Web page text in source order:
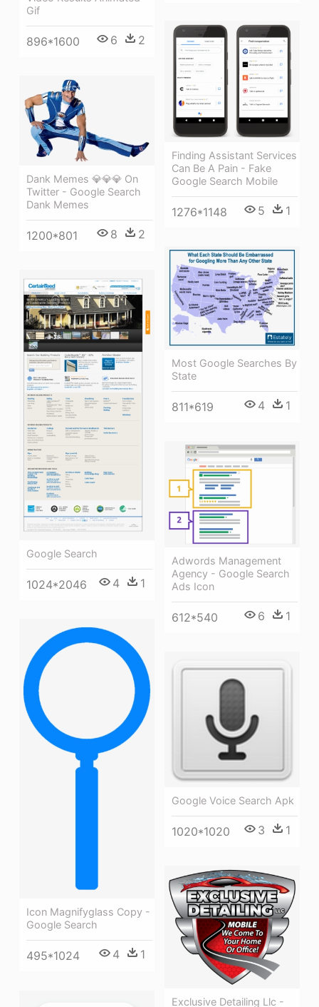
Gif
896*1600 6 2
Finding Assistant Services
Can Be A Pain - Fake
Google Search Mobile
1276*1148 5 1
Dank Memes 💎💎💎 On
Twitter - Google Search
Dank Memes
1200*801 8 2
Most Google Searches By
State
811*619 4 1
Google Search
1024*2046 4 1
Adwords Management
Agency - Google Search
Ads Icon
612*540 6 1
Icon Magnifyglass Copy -
Google Search
495*1024 4 1
Google Voice Search Apk
1020*1020 3 1
Exclusive Detailing Llc -